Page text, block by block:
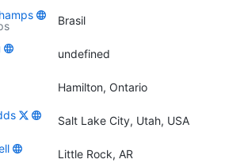
Brasil
undefined
Hamilton, Ontario
Salt Lake City, Utah, USA
Little Rock, AR